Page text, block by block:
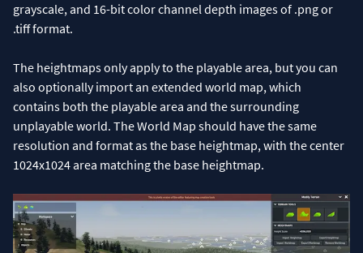
grayscale, and 16-bit color channel depth images of .png or
.tiff format.
The heightmaps only apply to the playable area, but you can
also optionally import an extended world map, which
contains both the playable area and the surrounding
unplayable world. The World Map should have the same
resolution and format as the base heightmap, with the center
1024x1024 area matching the base heightmap.